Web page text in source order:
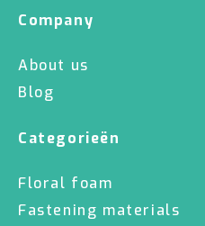
Company
About us
Blog
Categorieën
Floral foam
Fastening materials